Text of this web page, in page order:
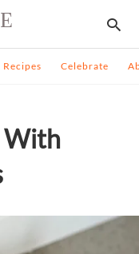
Celebrate
With